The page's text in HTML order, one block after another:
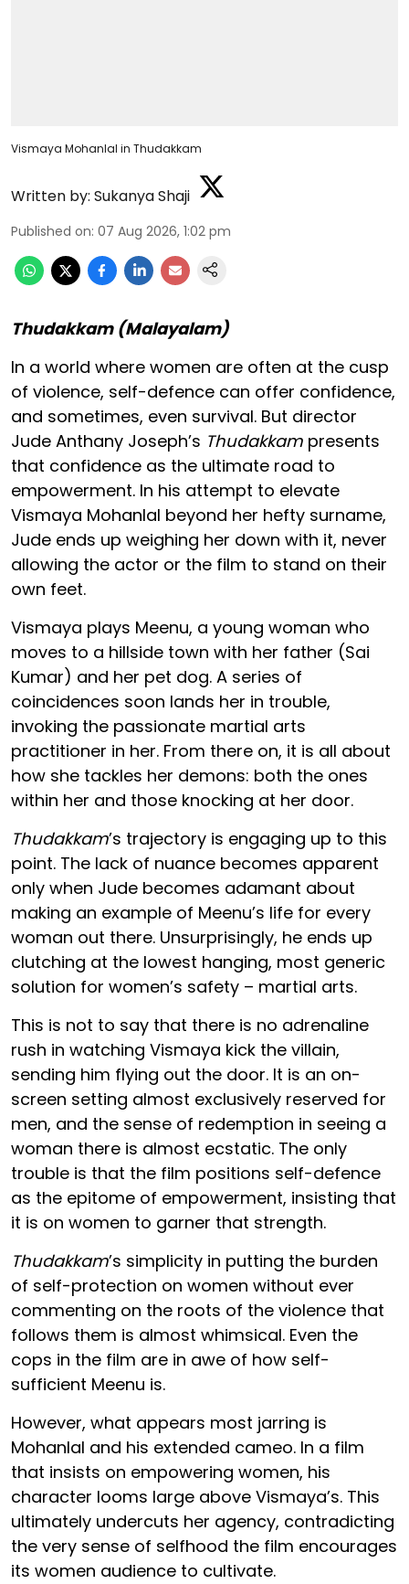
Vismaya Mohanlal in Thudakkam
Written by: Sukanya Shaji
Published on: 07 Aug 2026, 1:02 pm
Thudakkam (Malayalam)
In a world where women are often at the cusp
of violence, self-defence can offer confidence,
and sometimes, even survival. But director
Jude Anthany Joseph’s Thudakkam presents
that confidence as the ultimate road to
empowerment. In his attempt to elevate
Vismaya Mohanlal beyond her hefty surname,
Jude ends up weighing her down with it, never
allowing the actor or the film to stand on their
own feet.
Vismaya plays Meenu, a young woman who
moves to a hillside town with her father (Sai
Kumar) and her pet dog. A series of
coincidences soon lands her in trouble,
invoking the passionate martial arts
practitioner in her. From there on, it is all about
how she tackles her demons: both the ones
within her and those knocking at her door.
Thudakkam’s trajectory is engaging up to this
point. The lack of nuance becomes apparent
only when Jude becomes adamant about
making an example of Meenu’s life for every
woman out there. Unsurprisingly, he ends up
clutching at the lowest hanging, most generic
solution for women’s safety – martial arts.
This is not to say that there is no adrenaline
rush in watching Vismaya kick the villain,
sending him flying out the door. It is an on-
screen setting almost exclusively reserved for
men, and the sense of redemption in seeing a
woman there is almost ecstatic. The only
trouble is that the film positions self-defence
as the epitome of empowerment, insisting that
it is on women to garner that strength.
Thudakkam’s simplicity in putting the burden
of self-protection on women without ever
commenting on the roots of the violence that
follows them is almost whimsical. Even the
cops in the film are in awe of how self-
sufficient Meenu is.
However, what appears most jarring is
Mohanlal and his extended cameo. In a film
that insists on empowering women, his
character looms large above Vismaya’s. This
ultimately undercuts her agency, contradicting
the very sense of selfhood the film encourages
its women audience to cultivate.